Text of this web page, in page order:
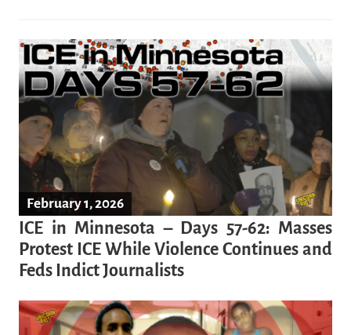
February 1, 2026
ICE in Minnesota – Days 57-62: Masses
Protest ICE While Violence Continues and
Feds Indict Journalists